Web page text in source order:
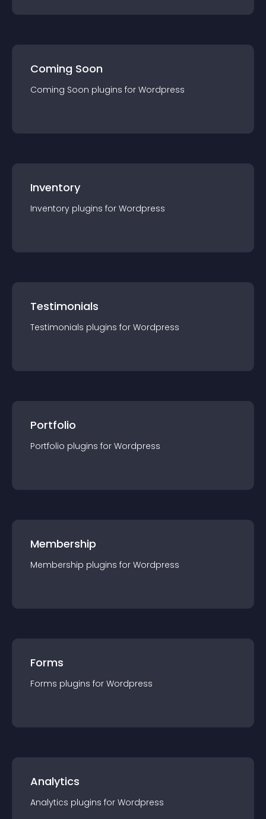
Coming Soon
Coming Soon plugins for Wordpress
Inventory
Inventory plugins for Wordpress
Testimonials
Testimonials plugins for Wordpress
Portfolio
Portfolio plugins for Wordpress
Membership
Membership plugins for Wordpress
Forms
Forms plugins for Wordpress
Analytics
Analytics plugins for Wordpress